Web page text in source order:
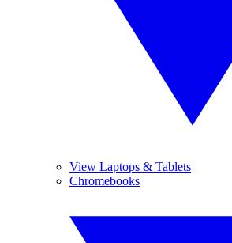
View Laptops & Tablets
Chromebooks